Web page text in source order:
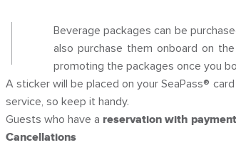
Beverage packages can be
also purchase them onboard on
promoting the packages once you
A sticker will be placed on your SeaPass®
service, so keep it handy.
Guests who have a reservation with payment
Cancellations